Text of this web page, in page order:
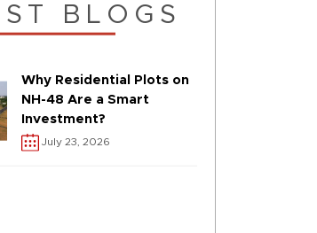
BLOGS
Why Residential Plots on
NH-48 Are a Smart
Investment?
July 23, 2026